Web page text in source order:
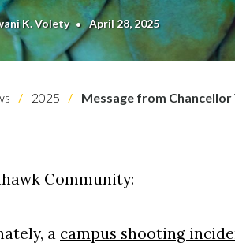
K. Volety April 28, 2025
2025 Message from
Community:
a campus shooting